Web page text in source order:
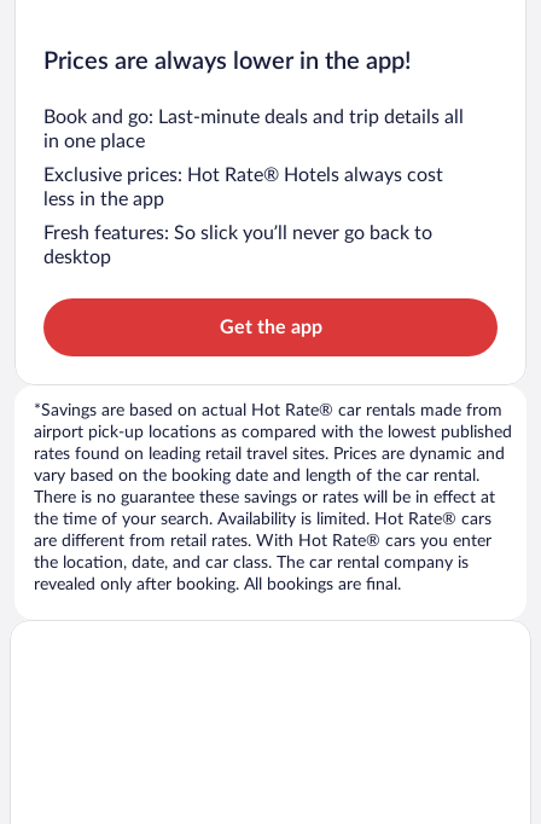
Prices are always lower in the app!
Book and go: Last-minute deals and trip details all
in one place
Exclusive prices: Hot Rate® Hotels always cost
less in the app
Fresh features: So slick you’ll never go back to
desktop
Get the app
*Savings are based on actual Hot Rate® car rentals made from
airport pick-up locations as compared with the lowest published
rates found on leading retail travel sites. Prices are dynamic and
vary based on the booking date and length of the car rental.
There is no guarantee these savings or rates will be in effect at
the time of your search. Availability is limited. Hot Rate® cars
are different from retail rates. With Hot Rate® cars you enter
the location, date, and car class. The car rental company is
revealed only after booking. All bookings are final.